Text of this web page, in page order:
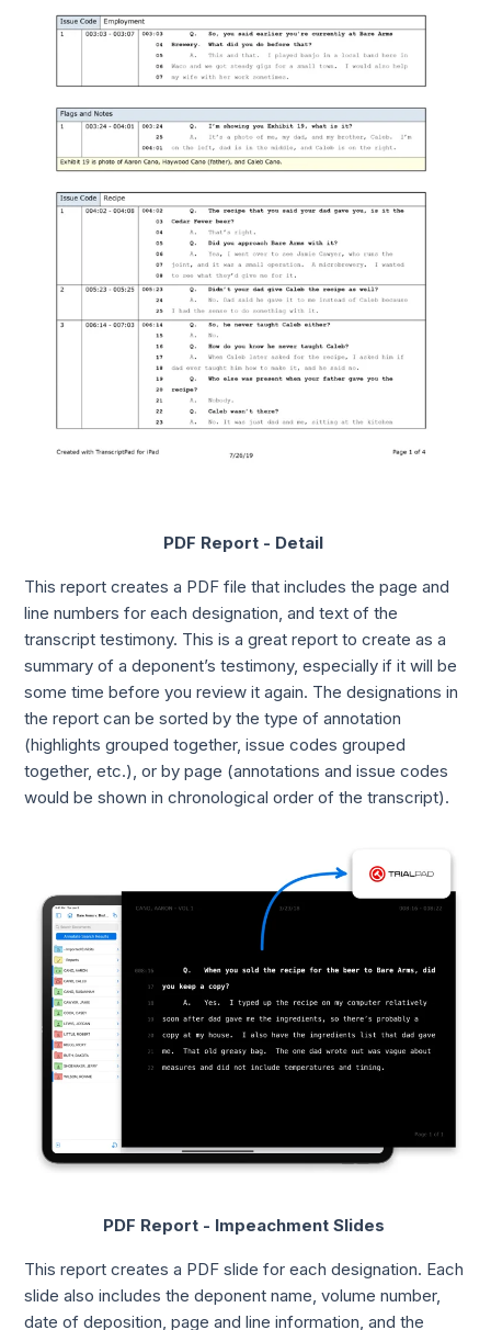
PDF Report - Detail
This report creates a PDF file that includes the page and
line numbers for each designation, and text of the
transcript testimony. This is a great report to create as a
summary of a deponent’s testimony, especially if it will be
some time before you review it again. The designations in
the report can be sorted by the type of annotation
(highlights grouped together, issue codes grouped
together, etc.), or by page (annotations and issue codes
would be shown in chronological order of the transcript).
PDF Report - Impeachment Slides
This report creates a PDF slide for each designation. Each
slide also includes the deponent name, volume number,
date of deposition, page and line information, and the